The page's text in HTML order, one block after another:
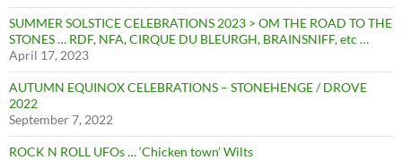
SUMMER SOLSTICE CELEBRATIONS 2023 > OM THE ROAD TO THE
STONES … RDF, NFA, CIRQUE DU BLEURGH, BRAINSNIFF, etc …
April 17, 2023
AUTUMN EQUINOX CELEBRATIONS – STONEHENGE / DROVE
2022
September 7, 2022
ROCK N ROLL UFOs … ‘Chicken town’ Wilts